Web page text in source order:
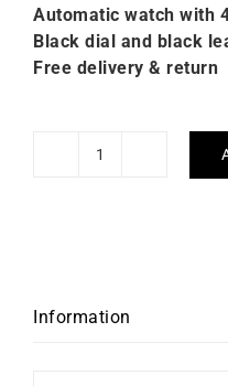
Automatic watch with
Black dial and black
Free delivery & return
Citizen
NY4058-
Information